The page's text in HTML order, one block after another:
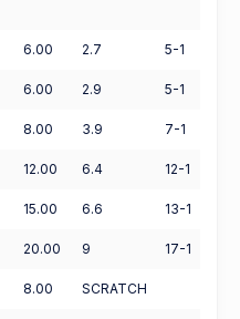
6.00 2.7 5-1
6.00 2.9 5-1
8.00 3.9 7-1
12.00 6.4 12-1
15.00 6.6 13-1
20.00 9 17-1
8.00 SCRATCH